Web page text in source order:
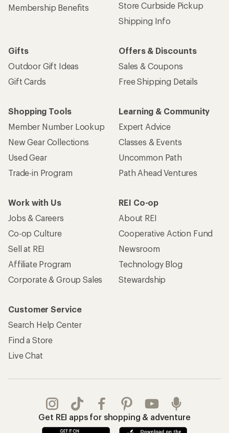
Membership Benefits
Store Curbside Pickup
Shipping Info
Gifts
Outdoor Gift Ideas
Gift Cards
Offers & Discounts
Sales & Coupons
Free Shipping Details
Shopping Tools
Member Number Lookup
New Gear Collections
Used Gear
Trade-in Program
Learning & Community
Expert Advice
Classes & Events
Uncommon Path
Path Ahead Ventures
Work with Us
Jobs & Careers
Co-op Culture
Sell at REI
Affiliate Program
Corporate & Group Sales
REI Co-op
About REI
Cooperative Action Fund
Newsroom
Technology Blog
Stewardship
Customer Service
Search Help Center
Find a Store
Live Chat
Get REI apps for shopping & adventure